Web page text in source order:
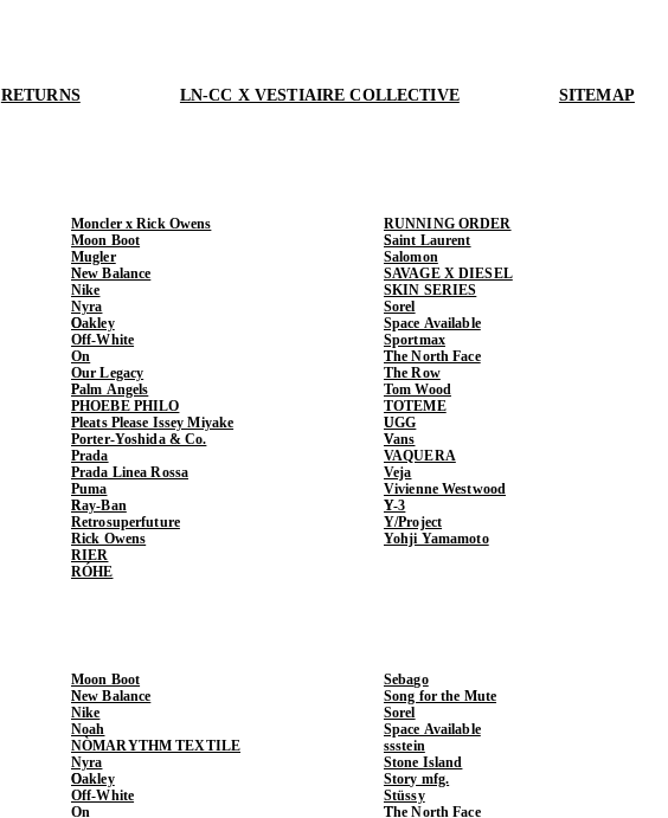
RETURNS LN-CC X VESTIAIRE COLLECTIVE SITEMAP
Moncler x Rick Owens
Moon Boot
Mugler
New Balance
Nike
Nyra
Oakley
Off-White
On
Our Legacy
Palm Angels
PHOEBE PHILO
Pleats Please Issey Miyake
Porter-Yoshida & Co.
Prada
Prada Linea Rossa
Puma
Ray-Ban
Retrosuperfuture
Rick Owens
RIER
RÓHE
RUNNING ORDER
Saint Laurent
Salomon
SAVAGE X DIESEL
SKIN SERIES
Sorel
Space Available
Sportmax
The North Face
The Row
Tom Wood
TOTEME
UGG
Vans
VAQUERA
Veja
Vivienne Westwood
Y-3
Y/Project
Yohji Yamamoto
Moon Boot
New Balance
Nike
Noah
NÒMARYTHM TEXTILE
Nyra
Oakley
Off-White
On
Sebago
Song for the Mute
Sorel
Space Available
ssstein
Stone Island
Story mfg.
Stüssy
The North Face